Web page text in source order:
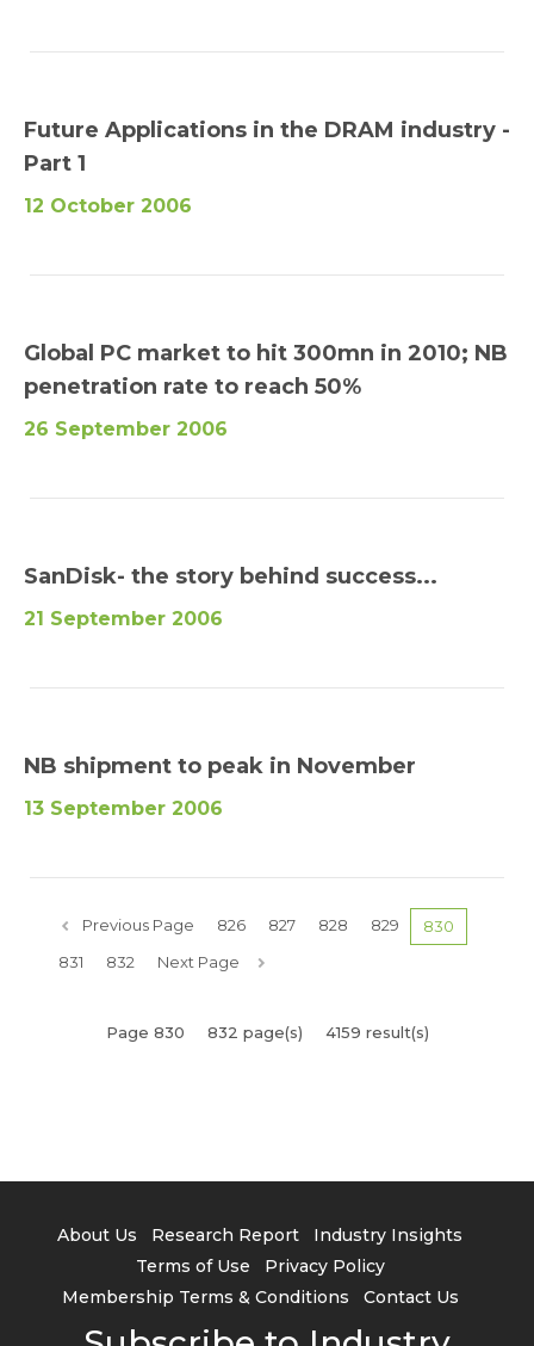
Future Applications in the DRAM industry -
Part 1
12 October 2006
Global PC market to hit 300mn in 2010; NB
penetration rate to reach 50%
26 September 2006
SanDisk- the story behind success...
21 September 2006
NB shipment to peak in November
13 September 2006
Previous Page 826 827 828 829
830
831
832 Next Page
Page 830 832 page(s) 4159 result(s)
About Us Research Report
Industry Insights
Terms of Use
Privacy Policy
Membership Terms & Conditions
Contact Us